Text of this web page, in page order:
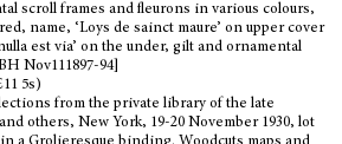
scroll frames and fleurons in various colours,
name, ‘Loys de sainct maure’ on upper cover
est via’ on the under, gilt and ornamental
Nov111897-94]
5s)
from the private library of the late
others, New York, 19-20 November 1930, lot